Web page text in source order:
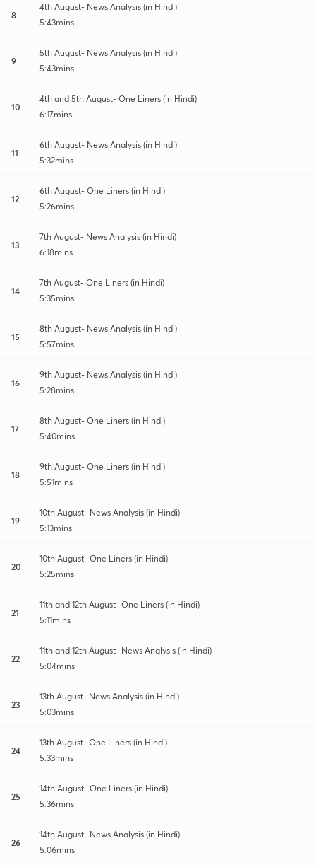
8
4th August- News Analysis (in Hindi)
5:43mins
9
5th August- News Analysis (in Hindi)
5:43mins
10
4th and 5th August- One Liners (in Hindi)
6:17mins
11
6th August- News Analysis (in Hindi)
5:32mins
12
6th August- One Liners (in Hindi)
5:26mins
13
7th August- News Analysis (in Hindi)
6:18mins
14
7th August- One Liners (in Hindi)
5:35mins
15
8th August- News Analysis (in Hindi)
5:57mins
16
9th August- News Analysis (in Hindi)
5:28mins
17
8th August- One Liners (in Hindi)
5:40mins
18
9th August- One Liners (in Hindi)
5:51mins
19
10th August- News Analysis (in Hindi)
5:13mins
20
10th August- One Liners (in Hindi)
5:25mins
21
11th and 12th August- One Liners (in Hindi)
5:11mins
22
11th and 12th August- News Analysis (in Hindi)
5:04mins
23
13th August- News Analysis (in Hindi)
5:03mins
24
13th August- One Liners (in Hindi)
5:33mins
25
14th August- One Liners (in Hindi)
5:36mins
26
14th August- News Analysis (in Hindi)
5:06mins